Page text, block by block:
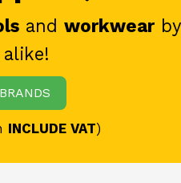
and workwear by
alike!
INCLUDE VAT)